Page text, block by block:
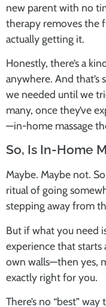
new parent with no
therapy removes the
actually getting it.
Honestly, there’s a
anywhere. And that’s
we needed until we
many, once they’ve
—in-home massage
So, Is In-Home
Maybe. Maybe not.
ritual of going
stepping away from
But if what you need
experience that
own walls—then yes,
exactly right for you.
There’s no “best”